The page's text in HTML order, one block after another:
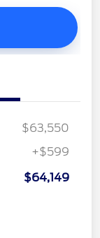
$63,550
+$599
$64,149